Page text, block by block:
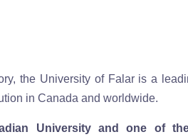
the University of Falar is a
in Canada and worldwide.
University and one of